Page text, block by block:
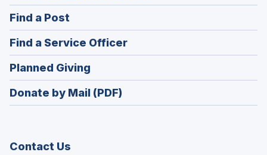
in
window)
Find a Post
in
a
new
window)
Find a Service Officer(Opens
in
window)
Planned Giving
in
a
Donate by Mail (PDF)
Contact Us